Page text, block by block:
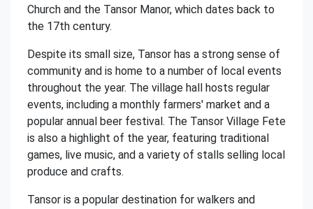
Church and the Tansor Manor, which dates back to
the 17th century.
Despite its small size, Tansor has a strong sense of
community and is home to a number of local events
throughout the year. The village hall hosts regular
events, including a monthly farmers' market and a
popular annual beer festival. The Tansor Village Fete
is also a highlight of the year, featuring traditional
games, live music, and a variety of stalls selling local
produce and crafts.
Tansor is a popular destination for walkers and